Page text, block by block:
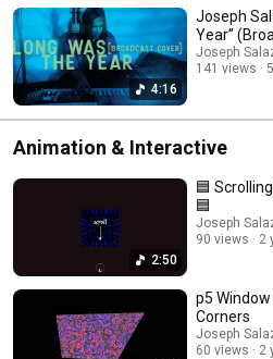
4:16
Joseph
Year”
Joseph
141 views
Animation & Interactive
2:50
🟦
🟦
Joseph
90 views
2
p5
Corners
Joseph
60 views
2